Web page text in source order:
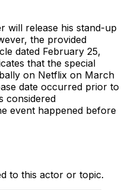
will release his stand-up
the provided
dated February 25,
that the special
on Netflix on March
date occurred prior to
considered
event happened before
to this actor or topic.